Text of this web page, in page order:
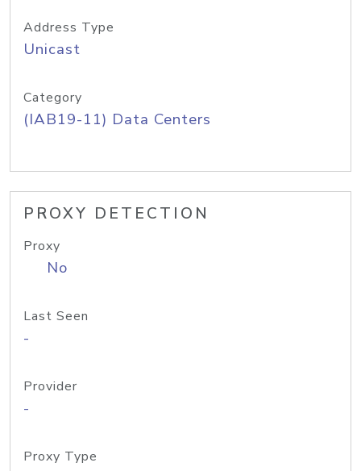
Address Type
Unicast
Category
(IAB19-11) Data Centers
PROXY DETECTION
Proxy
No
Last Seen
-
Provider
-
Proxy Type